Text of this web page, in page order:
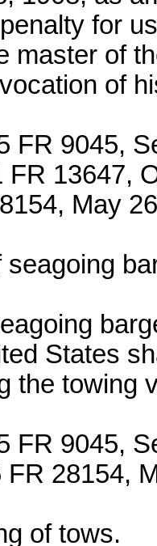
for
master of
of
FR 9045,
FR 13647,
May
seagoing
States
the towing
FR 9045,
28154,
of tows.